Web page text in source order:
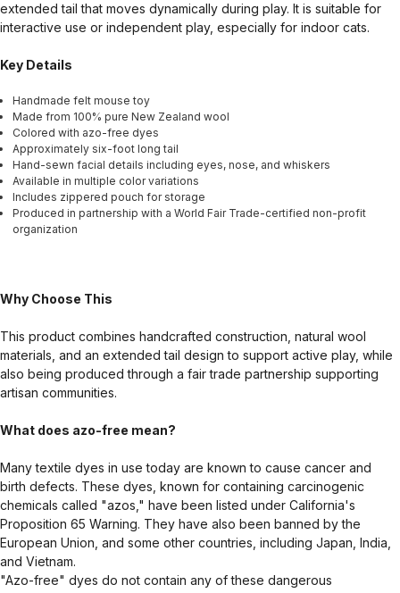
extended tail that moves dynamically during play. It is suitable for
interactive use or independent play, especially for indoor cats.
Key Details
Handmade felt mouse toy
Made from 100% pure New Zealand wool
Colored with azo-free dyes
Approximately six-foot long tail
Hand-sewn facial details including eyes, nose, and whiskers
Available in multiple color variations
Includes zippered pouch for storage
Produced in partnership with a World Fair Trade-certified non-profit
organization
Why Choose This
This product combines handcrafted construction, natural wool
materials, and an extended tail design to support active play, while
also being produced through a fair trade partnership supporting
artisan communities.
What does azo-free mean?
Many textile dyes in use today are known to cause cancer and
birth defects. These dyes, known for containing carcinogenic
chemicals called "azos," have been listed under California's
Proposition 65 Warning. They have also been banned by the
European Union, and some other countries, including Japan, India,
and Vietnam.
"Azo-free" dyes do not contain any of these dangerous